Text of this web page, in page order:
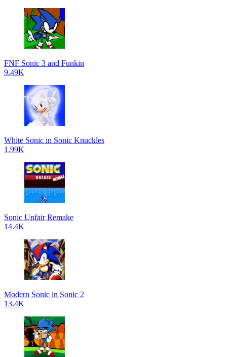
FNF Sonic 3 and Funkin
9.49K
White Sonic in Sonic Knuckles
1.99K
Sonic Unfair Remake
14.4K
Modern Sonic in Sonic 2
13.4K